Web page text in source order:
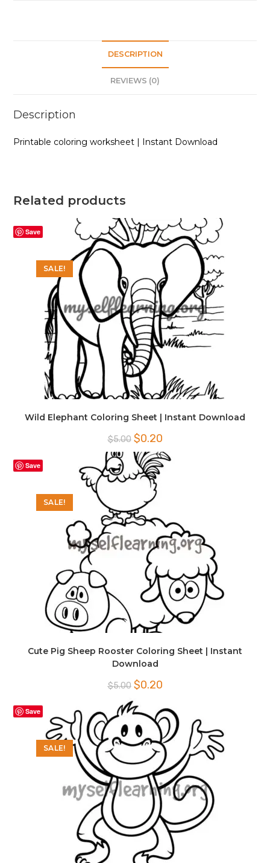
DESCRIPTION
REVIEWS (0)
Description
Printable coloring worksheet | Instant Download
Related products
Save
SALE!
Wild Elephant Coloring Sheet | Instant Download
$5.00 Original
price
was:
$5.00.
$0.20Current
is:
$0.20.
Save
SALE!
Cute Pig Sheep Rooster Coloring Sheet | Instant
Download
$5.00 Original
price
was:
$5.00.
$0.20Current
$0.20.
Save
SALE!